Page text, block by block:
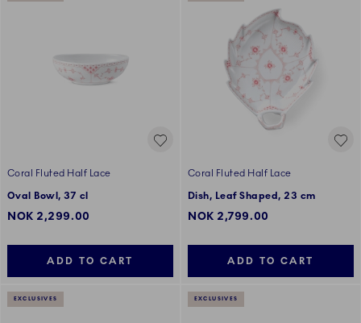
Coral Fluted Half Lace
Oval Bowl, 37 cl
NOK 2,299.00
ADD TO CART
Coral Fluted Half Lace
Dish, Leaf Shaped, 23 cm
NOK 2,799.00
ADD TO CART
EXCLUSIVES EXCLUSIVES